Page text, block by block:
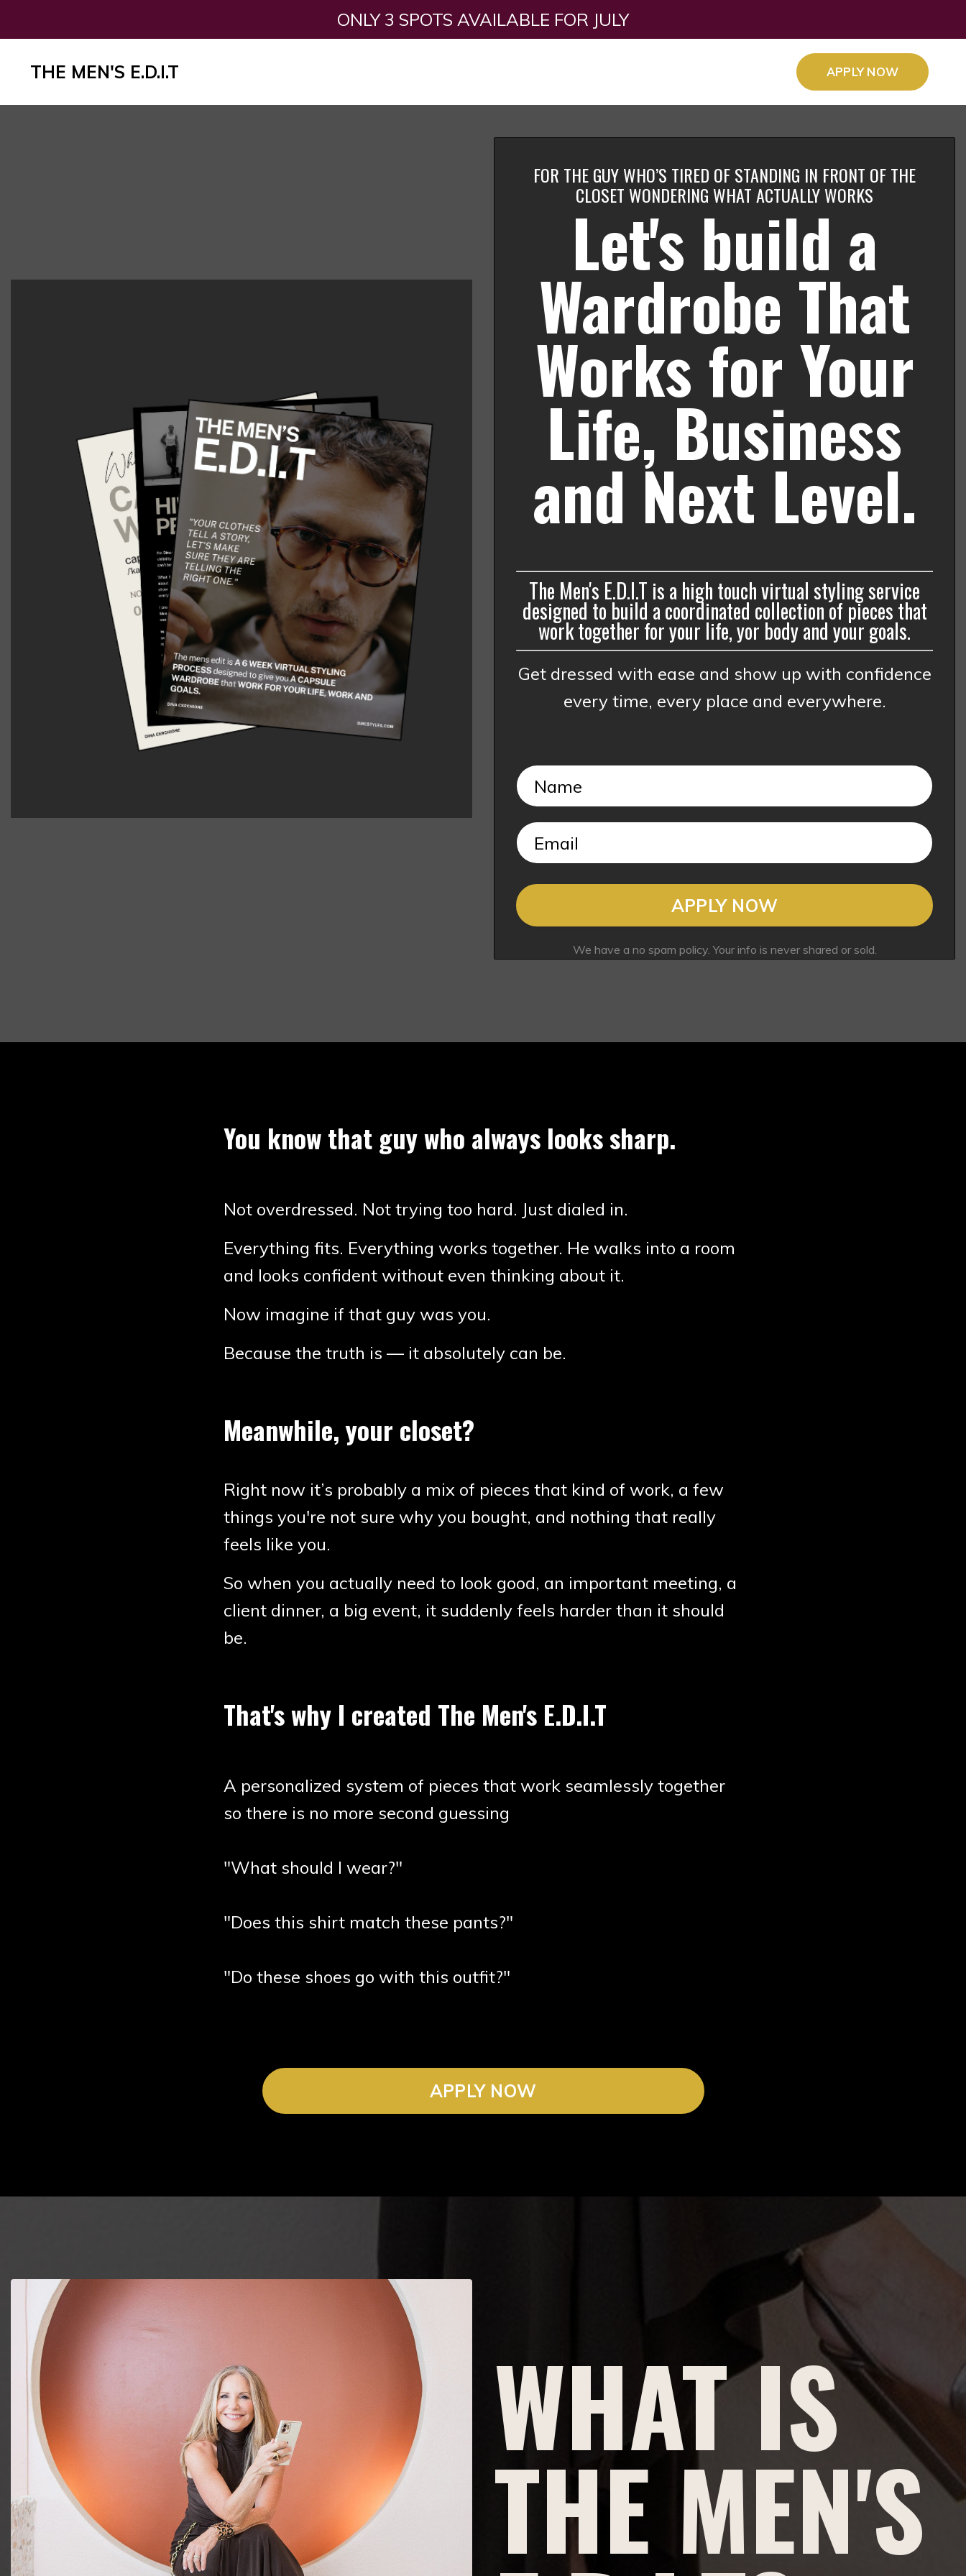
ONLY 3 SPOTS AVAILABLE FOR JULY
THE MEN'S E.D.I.T APPLY NOW
FOR THE GUY WHO’S TIRED OF STANDING IN FRONT OF THE
CLOSET WONDERING WHAT ACTUALLY WORKS
Let's build a
Wardrobe That
Works for Your
Life, Business
and Next Level.
The Men's E.D.I.T is a high touch virtual styling service
designed to build a coordinated collection of pieces that
work together for your life, yor body and your goals.
Get dressed with ease and show up with confidence
every time, every place and everywhere.
APPLY NOW
We have a no spam policy. Your info is never shared or sold.
You know that guy who always looks sharp.
Not overdressed. Not trying too hard. Just dialed in.
Everything fits. Everything works together. He walks into a room
and looks confident without even thinking about it.
Now imagine if that guy was you.
Because the truth is — it absolutely can be.
Meanwhile, your closet?
Right now it’s probably a mix of pieces that kind of work, a few
things you're not sure why you bought, and nothing that really
feels like you.
So when you actually need to look good, an important meeting, a
client dinner, a big event, it suddenly feels harder than it should
be.
That's why I created The Men's E.D.I.T
A personalized system of pieces that work seamlessly together
so there is no more second guessing
"What should I wear?"
"Does this shirt match these pants?"
"Do these shoes go with this outfit?"
APPLY NOW
WHAT IS
THE MEN'S